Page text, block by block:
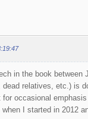
in the book between
dead relatives, etc.) is
for occasional
when I started in 2012